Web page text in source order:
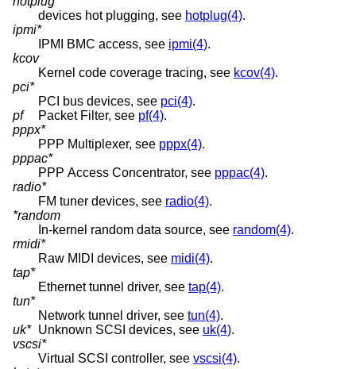
devices hot plugging, see hotplug(4).
ipmi*
IPMI BMC access, see ipmi(4).
kcov
Kernel code coverage tracing, see kcov(4).
pci*
PCI bus devices, see pci(4).
pf
Packet Filter, see pf(4).
pppx*
PPP Multiplexer, see pppx(4).
pppac*
PPP Access Concentrator, see pppac(4).
radio*
FM tuner devices, see radio(4).
*random
In-kernel random data source, see random(4).
rmidi*
Raw MIDI devices, see midi(4).
tap*
Ethernet tunnel driver, see tap(4).
tun*
Network tunnel driver, see tun(4).
uk* Unknown SCSI devices, see uk(4).
vscsi*
Virtual SCSI controller, see vscsi(4).